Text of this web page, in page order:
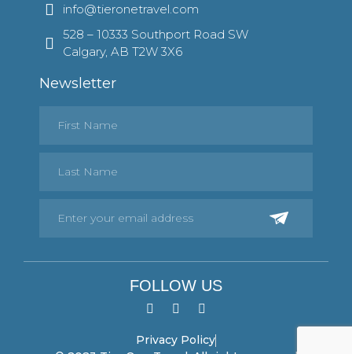
info@tieronetravel.com
528 – 10333 Southport Road SW
Calgary, AB T2W 3X6
Newsletter
FOLLOW US
Privacy Policy